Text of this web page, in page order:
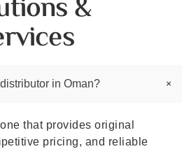
&
in Oman? +
that provides original
pricing, and reliable